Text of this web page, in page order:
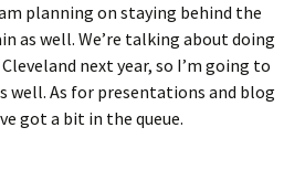
planning on staying behind the
as well. We’re talking about doing
next year, so I’m going to
As for presentations and blog
got a bit in the queue.